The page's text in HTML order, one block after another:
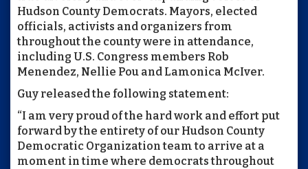
Hudson County Democrats. Mayors, elected
officials, activists and organizers from
throughout the county were in attendance,
including U.S. Congress members Rob
Menendez, Nellie Pou and Lamonica McIver.
Guy released the following statement:
“I am very proud of the hard work and effort put
forward by the entirety of our Hudson County
Democratic Organization team to arrive at a
moment in time where democrats throughout